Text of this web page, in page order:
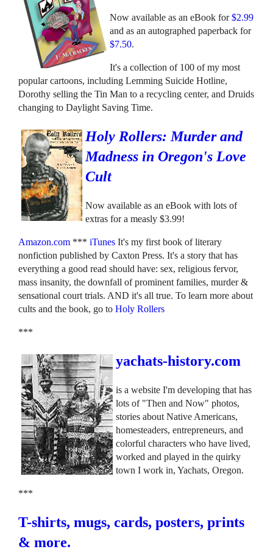
Now available as an eBook for$2.99
and as an autographed paperback for
$7.50.
It's a collection of 100 of my most
popular cartoons, including Lemming Suicide Hotline,
Dorothy selling the Tin Man to a recycling center, and Druids
changing to Daylight Saving Time.
Holy Rollers: Murder and
Madness in Oregon's Love
Cult
Now available as an eBook with lots of
extras for a measly $3.99!
Amazon.com ***iTunes It's my first book of literary
nonfiction published by Caxton Press. It's a story that has
everything a good read should have: sex, religious fervor,
mass insanity, the downfall of prominent families, murder &
sensational court trials. AND it's all true. To learn more about
cults and the book, go to Holy Rollers
***
yachats-history.com
is a website I'm developing that has
lots of "Then and Now" photos,
stories about Native Americans,
homesteaders, entrepreneurs, and
colorful characters who have lived,
worked and played in the quirky
town I work in, Yachats, Oregon.
***
T-shirts, mugs, cards, posters, prints
& more.